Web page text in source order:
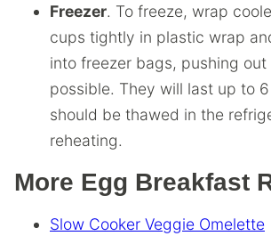
Freezer. To freeze, wrap
cups tightly in plastic wrap
into freezer bags, pushing out
possible. They will last up to
should be thawed in the
reheating.
More Egg Breakfast
Slow Cooker Veggie Omelette